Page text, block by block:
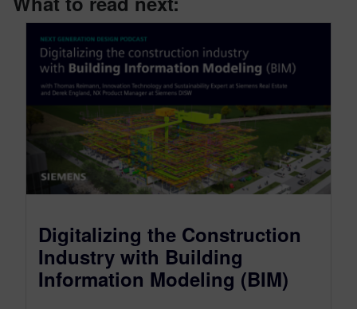
Digitalizing the Construction
Industry with Building
Information Modeling (BIM)